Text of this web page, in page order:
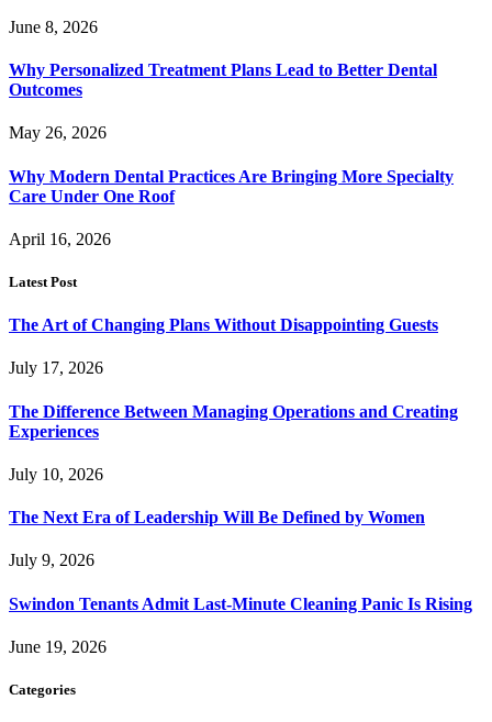
June 8, 2026
Why Personalized Treatment Plans Lead to Better Dental
Outcomes
May 26, 2026
Why Modern Dental Practices Are Bringing More Specialty
Care Under One Roof
April 16, 2026
Latest Post
The Art of Changing Plans Without Disappointing Guests
July 17, 2026
The Difference Between Managing Operations and Creating
Experiences
July 10, 2026
The Next Era of Leadership Will Be Defined by Women
July 9, 2026
Swindon Tenants Admit Last-Minute Cleaning Panic Is Rising
June 19, 2026
Categories